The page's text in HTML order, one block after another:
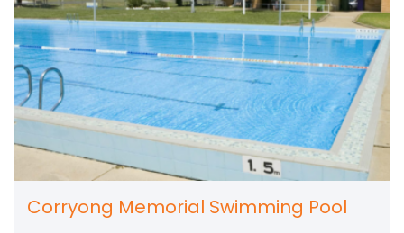
Corryong Memorial Swimming Pool